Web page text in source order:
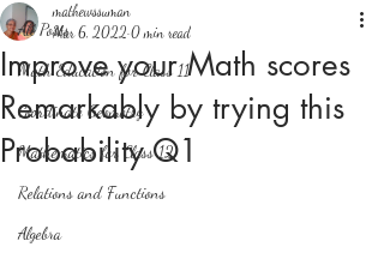
All Posts
Math Education for Class 11
Coordinate Geometry
Mathematics for Class 12
Relations and Functions
Algebra
Improve your Math scores
Remarkably by trying this
Probability Q1
mathewssuman
Mar 6, 2022 0 min read